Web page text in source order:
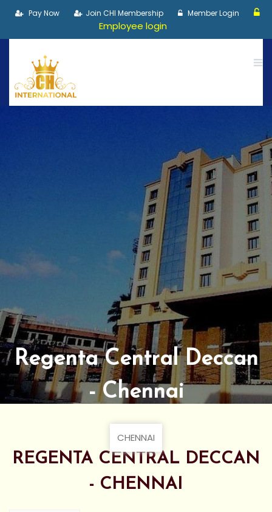
Pay Now Join CHI Membership Member Login
Employee login
Regenta Central Deccan
- Chennai
CHENNAI
REGENTA CENTRAL DECCAN
- CHENNAI